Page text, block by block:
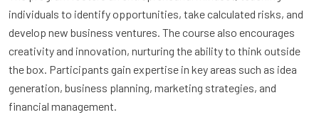
individuals to identify opportunities, take calculated risks, and
develop new business ventures. The course also encourages
creativity and innovation, nurturing the ability to think outside
the box. Participants gain expertise in key areas such as idea
generation, business planning, marketing strategies, and
financial management.